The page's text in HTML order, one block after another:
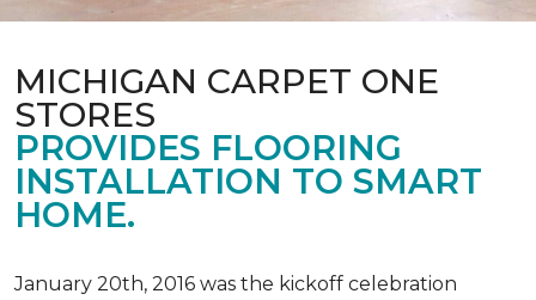
MICHIGAN CARPET ONE
STORES
PROVIDES FLOORING
INSTALLATION TO SMART
HOME.
January 20th, 2016 was the kickoff celebration